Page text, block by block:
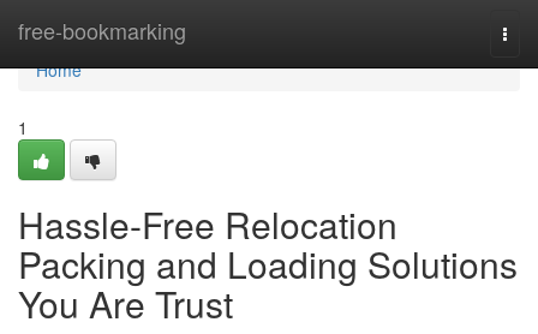
free-bookmarking
Home
Home
1
Hassle-Free Relocation
Packing and Loading Solutions
You Are Trust